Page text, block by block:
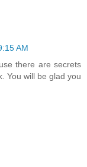
AM
there are secrets
You will be glad you